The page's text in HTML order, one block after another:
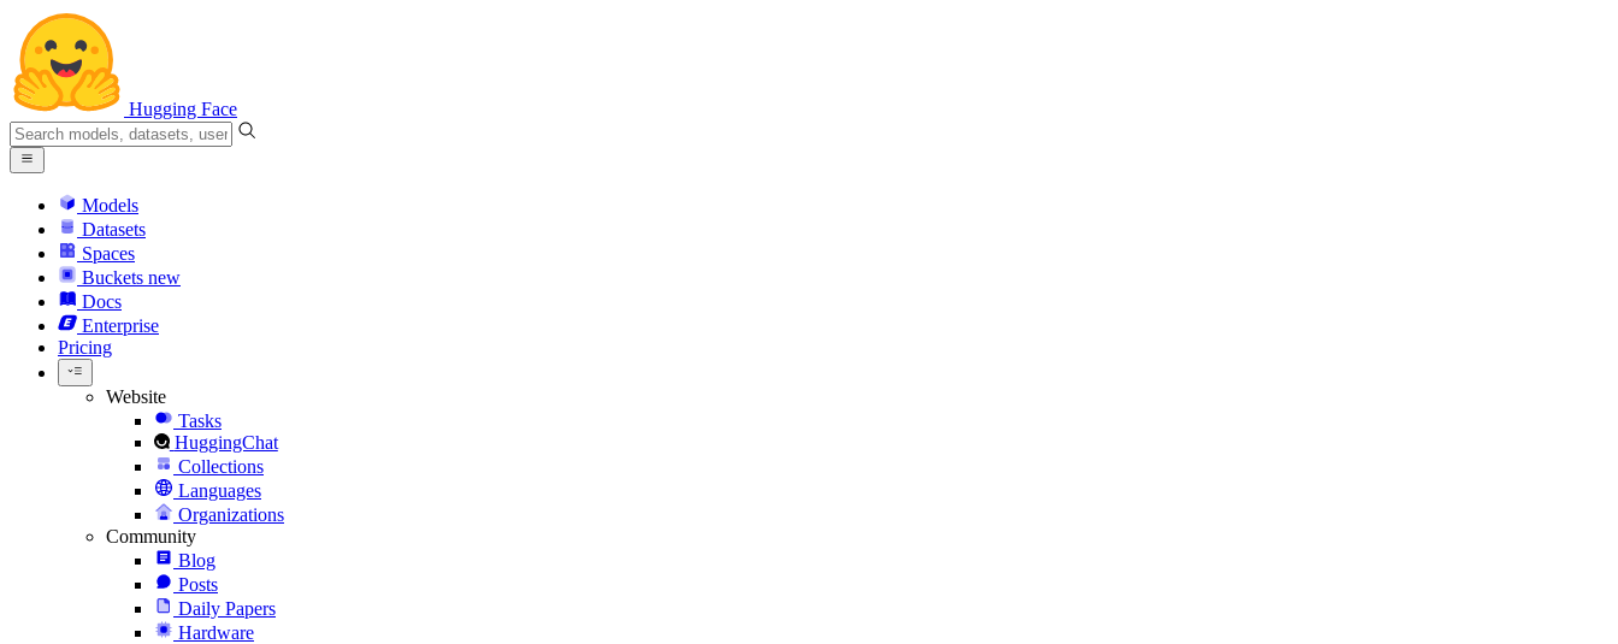
Hugging Face
Models
Datasets
Spaces
Buckets new
Docs
Enterprise
Pricing
Website
Tasks
HuggingChat
Collections
Languages
Organizations
Community
Blog
Posts
Daily Papers
Hardware